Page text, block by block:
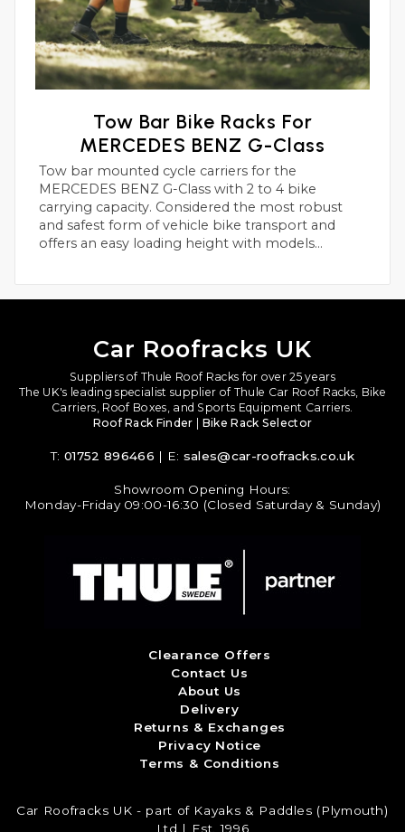
Tow Bar Bike Racks For
MERCEDES BENZ G-Class
Tow bar mounted cycle carriers for the
MERCEDES BENZ G-Class with 2 to 4 bike
carrying capacity. Considered the most robust
and safest form of vehicle bike transport and
offers an easy loading height with models
Car Roofracks UK
Suppliers of Thule Roof Racks for over 25 years
The UK's leading specialist supplier of Thule Car Roof Racks, Bike
Carriers, Roof Boxes, and Sports Equipment Carriers.
Roof Rack Finder | Bike Rack Selector
T:01752 896466 | E: sales@car-roofracks.co.uk
Showroom Opening Hours:
Monday-Friday 09:00-16:30 (Closed Saturday & Sunday)
Clearance Offers
Contact Us
About Us
Delivery
Returns & Exchanges
Privacy Notice
Terms & Conditions
Car Roofracks UK - part of Kayaks & Paddles (Plymouth)
Ltd | Est. 1996